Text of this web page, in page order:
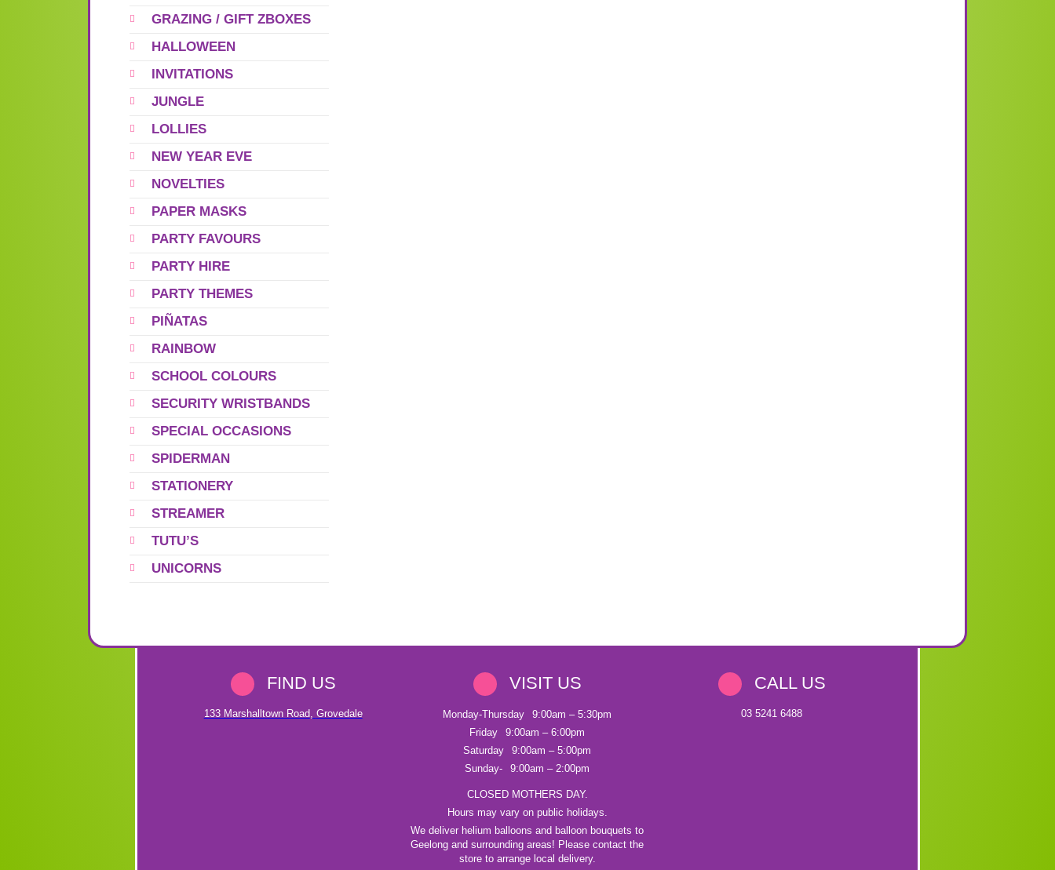
GRAZING / GIFT ZBOXES
HALLOWEEN
INVITATIONS
JUNGLE
LOLLIES
NEW YEAR EVE
NOVELTIES
PAPER MASKS
PARTY FAVOURS
PARTY HIRE
PARTY THEMES
PIÑATAS
RAINBOW
SCHOOL COLOURS
SECURITY WRISTBANDS
SPECIAL OCCASIONS
SPIDERMAN
STATIONERY
STREAMER
TUTU’S
UNICORNS
FIND US
133 Marshalltown Road, Grovedale
VISIT US
Monday-Thursday
9:00am – 5:30pm
Friday
9:00am – 6:00pm
Saturday
9:00am – 5:00pm
Sunday-
9:00am – 2:00pm
CLOSED MOTHERS DAY.
Hours may vary on public holidays.
We deliver helium balloons and balloon bouquets to
Geelong and surrounding areas! Please contact the
store to arrange local delivery.
CALL US
03 5241 6488